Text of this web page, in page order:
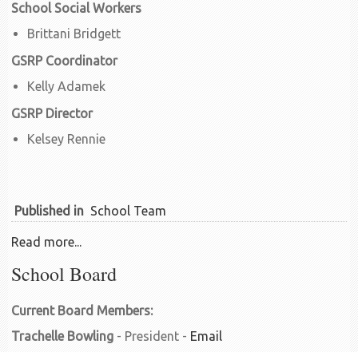
School Social Workers
Brittani Bridgett
GSRP Coordinator
Kelly Adamek
GSRP Director
Kelsey Rennie
Published in School Team
Read more...
School Board
Current Board Members:
Trachelle Bowling - President - Email